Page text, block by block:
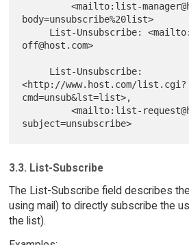
         <mailto:list-manager@host.com?
body=unsubscribe%20list>
off@host.com>
<http://www.host.com/list.cgi?
cmd=unsub&lst=list>,
         <mailto:list-request@host.com?
3.3. List-Subscribe
The List-Subscribe field describes
using mail) to directly subscribe the
the list).